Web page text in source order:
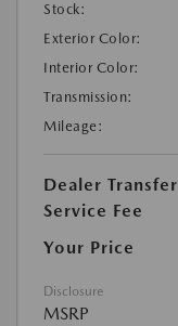
Stock:
Exterior Color:
Interior Color:
Transmission:
Mileage:
Dealer Transfer
Service Fee
Your Price
Disclosure
MSRP